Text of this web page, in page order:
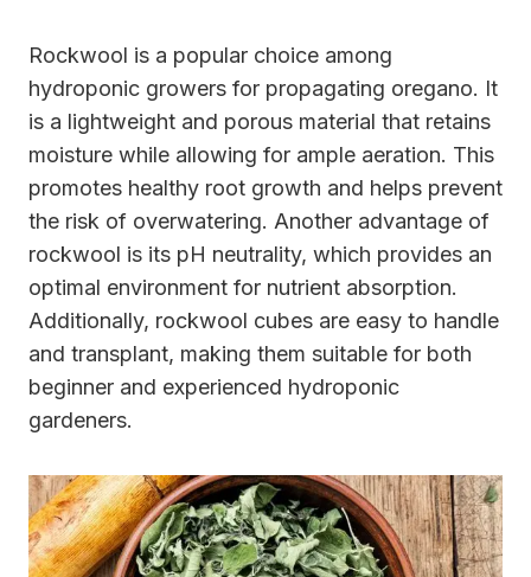
Rockwool is a popular choice among
hydroponic growers for propagating oregano. It
is a lightweight and porous material that retains
moisture while allowing for ample aeration. This
promotes healthy root growth and helps prevent
the risk of overwatering. Another advantage of
rockwool is its pH neutrality, which provides an
optimal environment for nutrient absorption.
Additionally, rockwool cubes are easy to handle
and transplant, making them suitable for both
beginner and experienced hydroponic
gardeners.